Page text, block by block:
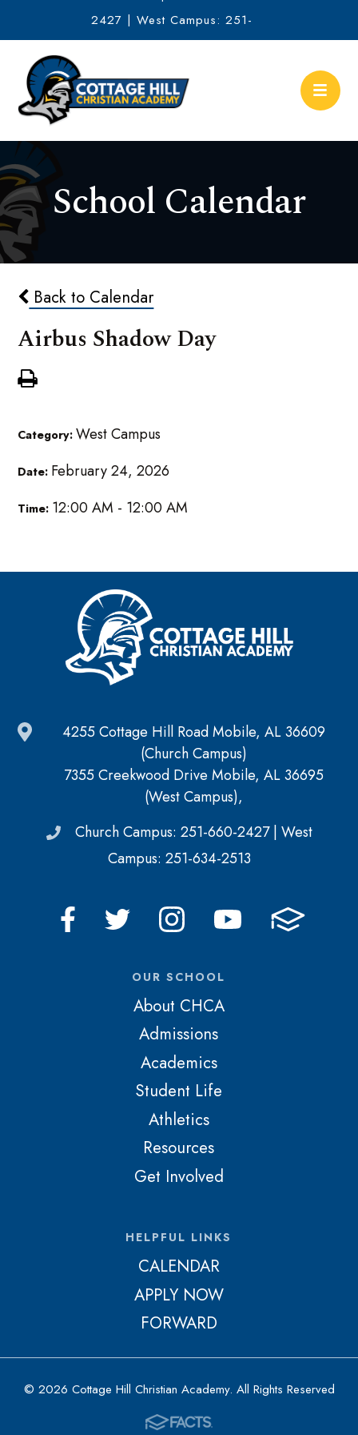
2427 | West Campus: 251-
634-2513
School Calendar
Back to Calendar
Airbus Shadow Day
Category:West Campus
Date: February 24, 2026
Time: 12:00 AM - 12:00 AM
4255 Cottage Hill Road Mobile, AL 36609
(Church Campus)
7355 Creekwood Drive Mobile, AL 36695
(West Campus),
Church Campus: 251-660-2427 | West
Campus: 251-634-2513
OUR SCHOOL
About CHCA
Admissions
Academics
Student Life
Athletics
Resources
Get Involved
HELPFUL LINKS
CALENDAR
APPLY NOW
FORWARD
© 2026 Cottage Hill Christian Academy. All Rights Reserved